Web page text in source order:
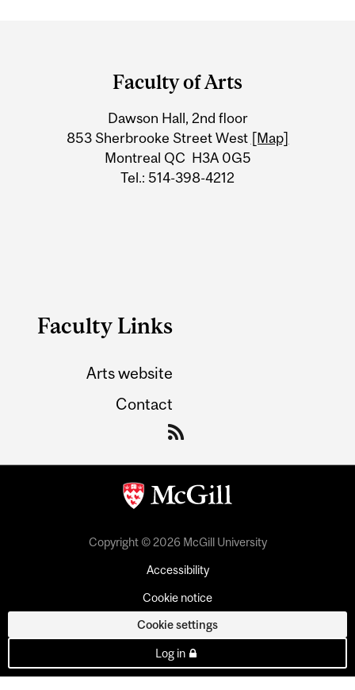
Information
Faculty of Arts
Dawson Hall, 2nd floor
853 Sherbrooke Street West [Map]
Montreal QC H3A 0G5
Tel.: 514-398-4212
Faculty Links
Arts website
Contact
Copyright © 2026 McGill University
Accessibility
Cookie notice
Cookie settings
Log in